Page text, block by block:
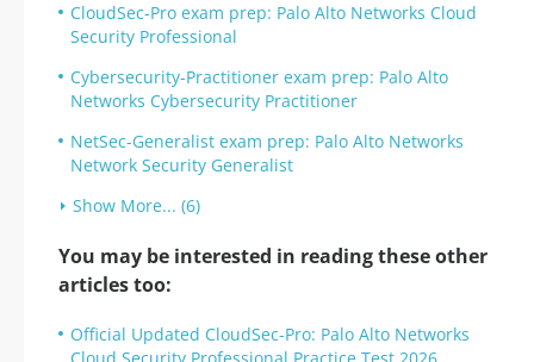
CloudSec-Pro exam prep: Palo Alto Networks Cloud
Security Professional
Cybersecurity-Practitioner exam prep: Palo Alto
Networks Cybersecurity Practitioner
NetSec-Generalist exam prep: Palo Alto Networks
Network Security Generalist
Show More... (6)
You may be interested in reading these other
articles too:
Official Updated CloudSec-Pro: Palo Alto Networks